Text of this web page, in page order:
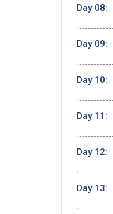
Day 08:
Day 09:
Day 10:
Day 11:
Day 12:
Day 13: